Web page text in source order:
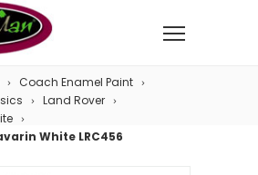
Coach Enamel Paint
Land Rover
White LRC456